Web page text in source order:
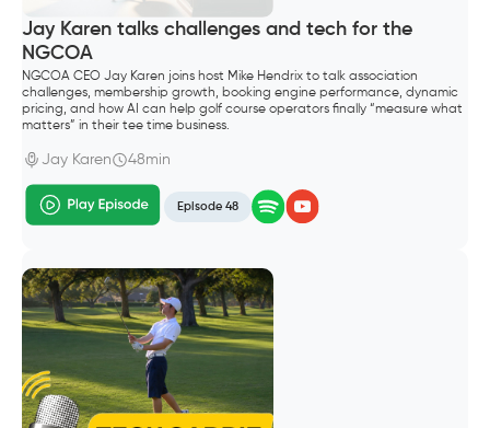
Jay Karen talks challenges and tech for the
NGCOA
NGCOA CEO Jay Karen joins host Mike Hendrix to talk association
challenges, membership growth, booking engine performance, dynamic
pricing, and how AI can help golf course operators finally “measure what
matters” in their tee time business.
Jay Karen 48min
Episode 48